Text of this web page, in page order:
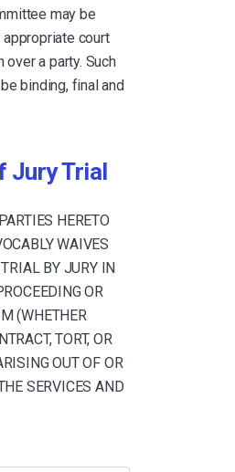
may be
court
a party. Such
binding, final and
Jury Trial
HERETO
WAIVES
BY JURY IN
OR
(WHETHER
TORT, OR
OUT OF OR
SERVICES AND